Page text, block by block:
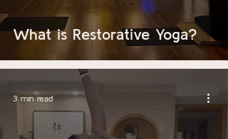
What is Restorative Yoga?
3 min read